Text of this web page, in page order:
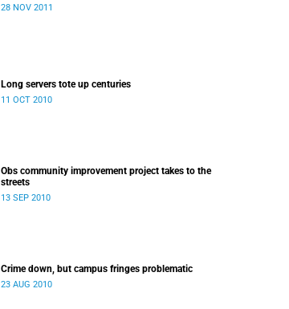
28 NOV 2011
Long servers tote up centuries
11 OCT 2010
Obs community improvement project takes to the
streets
13 SEP 2010
Crime down, but campus fringes problematic
23 AUG 2010